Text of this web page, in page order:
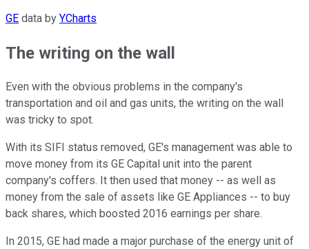
GE data by YCharts
The writing on the wall
Even with the obvious problems in the company's
transportation and oil and gas units, the writing on the wall
was tricky to spot.
With its SIFI status removed, GE's management was able to
move money from its GE Capital unit into the parent
company's coffers. It then used that money -- as well as
money from the sale of assets like GE Appliances -- to buy
back shares, which boosted 2016 earnings per share.
In 2015, GE had made a major purchase of the energy unit of